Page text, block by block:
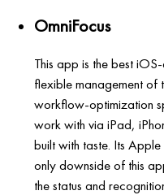
OmniFocus
This app is the best
flexible management of
workflow-optimization
work with via iPad,
built with taste. Its
only downside of this
the status and